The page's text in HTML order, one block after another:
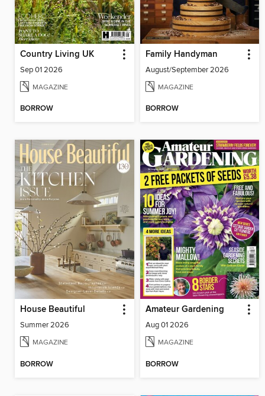
Country Living UK
Sep 01 2026
MAGAZINE
BORROW
Family Handyman
August/September 2026
MAGAZINE
BORROW
House Beautiful
Summer 2026
MAGAZINE
BORROW
Amateur Gardening
Aug 01 2026
MAGAZINE
BORROW